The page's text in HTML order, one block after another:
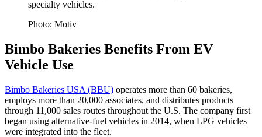
specialty vehicles.
Photo: Motiv
Bimbo Bakeries Benefits From EV
Vehicle Use
Bimbo Bakeries USA (BBU) operates more than 60 bakeries,
employs more than 20,000 associates, and distributes products
through 11,000 sales routes throughout the U.S. The company first
began using alternative-fuel vehicles in 2014, when LPG vehicles
were integrated into the fleet.